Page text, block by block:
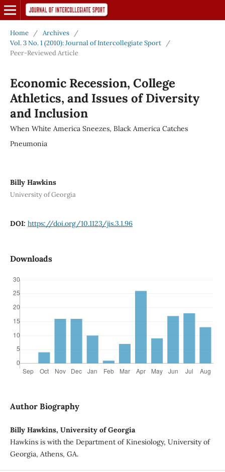
Home / Archives
/
Vol. 3 No. 1 (2010): Journal of Intercollegiate Sport
/
Peer-Reviewed Article
Economic Recession, College
Athletics, and Issues of Diversity
and Inclusion
When White America Sneezes, Black America Catches
Pneumonia
Billy Hawkins
University of Georgia
DOI: https://doi.org/10.1123/jis.3.1.96
Downloads
Author Biography
Billy Hawkins, University of Georgia
Hawkins is with the Department of Kinesiology, University of
Georgia, Athens, GA.